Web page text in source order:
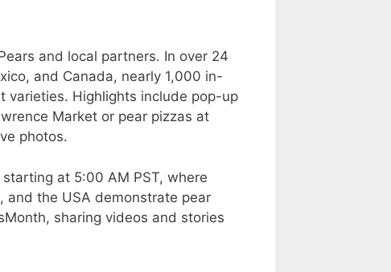
and local partners. In over 24
and Canada, nearly 1,000 in-
varieties. Highlights include pop-up
Market or pear pizzas at
photos.
at 5:00 AM PST, where
and the USA demonstrate pear
sharing videos and stories